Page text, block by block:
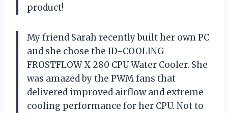
product!
My friend Sarah recently built her own PC
and she chose the ID-COOLING
FROSTFLOW X 280 CPU Water Cooler. She
was amazed by the PWM fans that
delivered improved airflow and extreme
cooling performance for her CPU. Not to